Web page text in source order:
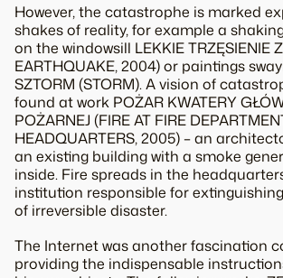
However, the catastrophe is marked
shakes of reality, for example a
on the windowsill LEKKIE TRZĘSIENIE
EARTHQUAKE, 2004) or paintings
SZTORM (STORM). A vision of
found at work POŻAR KWATERY
POŻARNEJ (FIRE AT FIRE
HEADQUARTERS, 2005) – an
an existing building with a smoke
inside. Fire spreads in the
institution responsible for
of irreversible disaster.
The Internet was another fascination
providing the indispensable